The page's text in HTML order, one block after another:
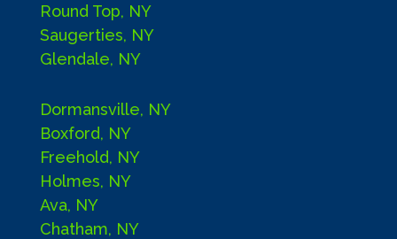
Round Top, NY
Saugerties, NY
Glendale, NY
Dormansville, NY
Boxford, NY
Freehold, NY
Holmes, NY
Ava, NY
Chatham, NY